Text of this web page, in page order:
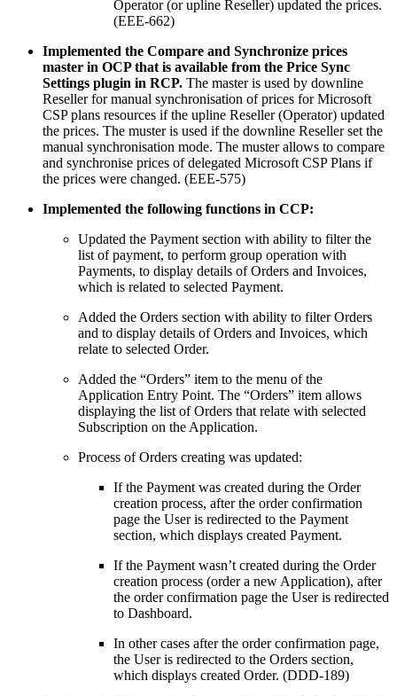
Operator (or upline Reseller) updated the prices.
(EEE-662)
Implemented the Compare and Synchronize prices
master in OCP that is available from the Price Sync
Settings plugin in RCP. The master is used by downline
Reseller for manual synchronisation of prices for Microsoft
CSP plans resources if the upline Reseller (Operator) updated
the prices. The muster is used if the downline Reseller set the
manual synchronisation mode. The muster allows to compare
and synchronise prices of delegated Microsoft CSP Plans if
the prices were changed. (EEE-575)
Implemented the following functions in CCP:
Updated the Payment section with ability to filter the
list of payment, to perform group operation with
Payments, to display details of Orders and Invoices,
which is related to selected Payment.
Added the Orders section with ability to filter Orders
and to display details of Orders and Invoices, which
relate to selected Order.
Added the “Orders” item to the menu of the
Application Entry Point. The “Orders” item allows
displaying the list of Orders that relate with selected
Subscription on the Application.
Process of Orders creating was updated:
If the Payment was created during the Order
creation process, after the order confirmation
page the User is redirected to the Payment
section, which displays created Payment.
If the Payment wasn’t created during the Order
creation process (order a new Application), after
the order confirmation page the User is redirected
to Dashboard.
In other cases after the order confirmation page,
the User is redirected to the Orders section,
which displays created Order. (DDD-189)